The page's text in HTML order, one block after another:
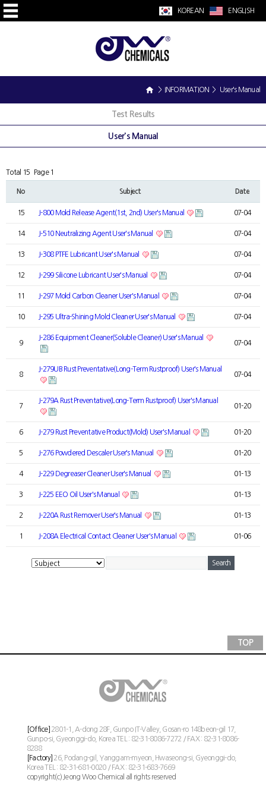
KOREAN ENGLISH
> INFORMATION > User's Manual
Test Results
User's Manual
Total 15 Page 1
No Subject Date
15 J-800 Mold Release Agent(1st, 2nd) User's Manual 07-04
14 J-510 Neutralizing Agent User's Manual 07-04
13 J-308 PTFE Lubricant User's Manual 07-04
12 J-299 Silicone Lubricant User's Manual 07-04
11 J-297 Mold Carbon Cleaner User's Manual 07-04
10 J-295 Ultra-Shining Mold Cleaner User's Manual 07-04
9
J-286 Equipment Cleaner(Soluble Cleaner) User's Manual
07-04
8
J-279UB Rust Preventative(Long-Term Rustproof) User's Manual
07-04
7
J-279A Rust Preventative(Long-Term Rustproof) User's Manual
01-20
6 J-279 Rust Preventative Product(Mold) User's Manual 01-20
5 J-276 Powdered Descaler User's Manual 01-20
4 J-229 Degreaser Cleaner User's Manual 01-13
3 J-225 EEO Oil User's Manual 01-13
2 J-220A Rust Remover User's Manual 01-13
1 J-208A Electrical Contact Cleaner User's Manual 01-06
TOP
[Office] 2801-1, A-dong 28F, Gunpo IT-Valley, Gosan-ro 148beon-gil 17,
Gunpo-si, Gyeonggi-do, Korea TEL : 82-31-8086-7272 / FAX : 82-31-8086-
8288
[Factory] 26, Podang-gil, Yanggam-myeon, Hwaseong-si, Gyeonggi-do,
Korea TEL : 82-31-681-0020 / FAX : 82-31-683-7669
copyright(c) Jeong Woo Chemical all rights reserved